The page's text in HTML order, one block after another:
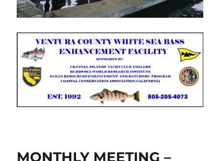
MONTHLY MEETING –